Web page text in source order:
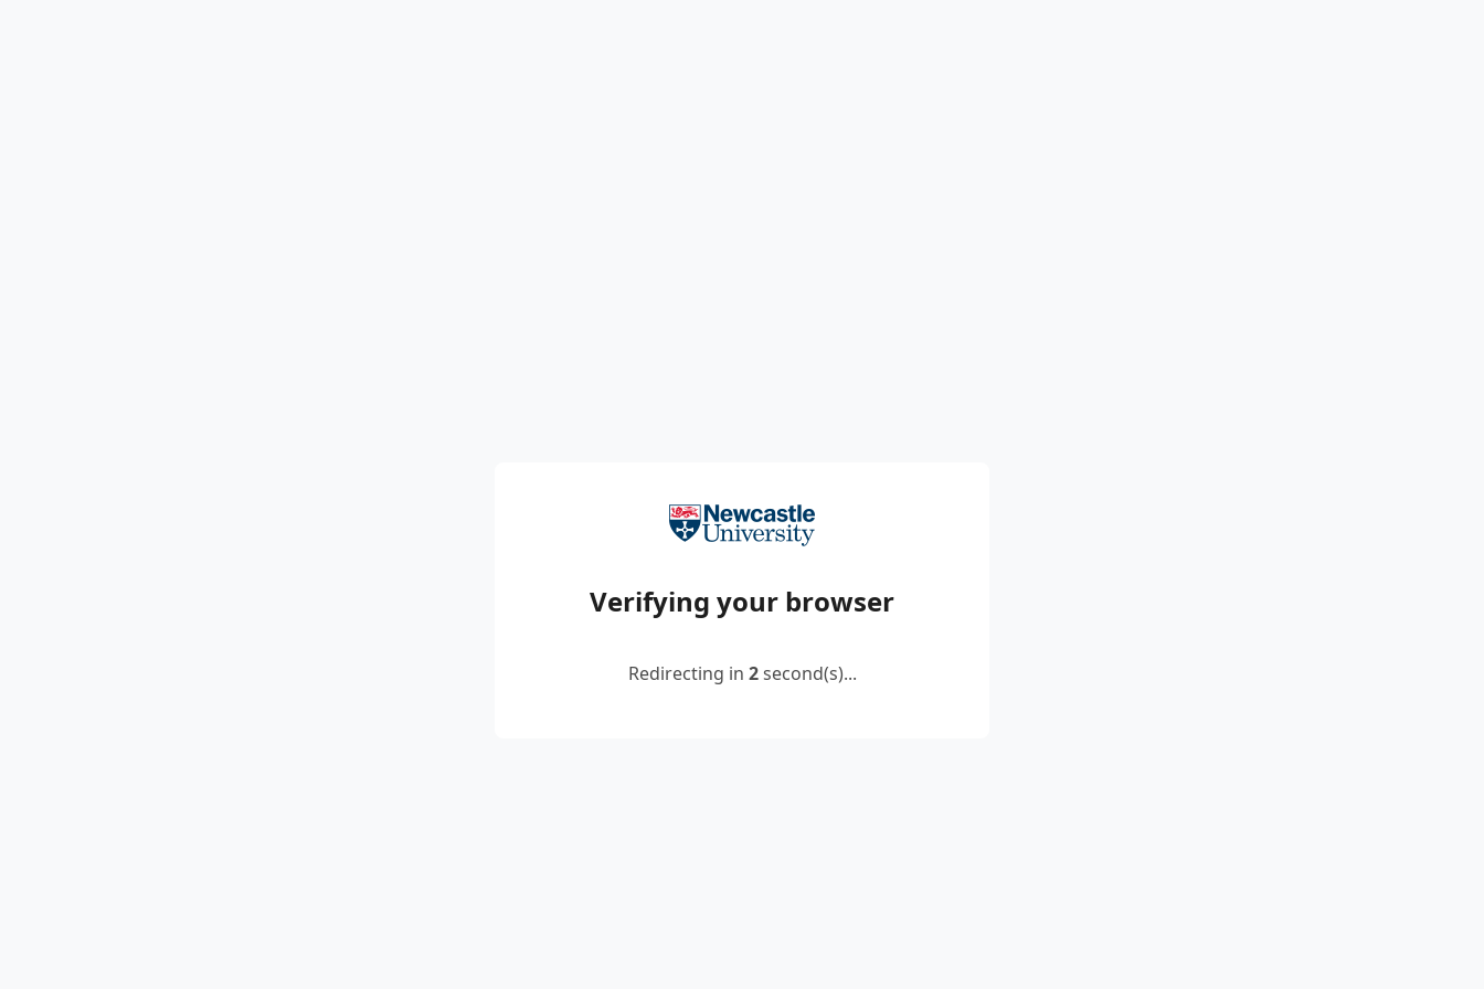
Verifying your browser
Redirecting in 2second(s)...